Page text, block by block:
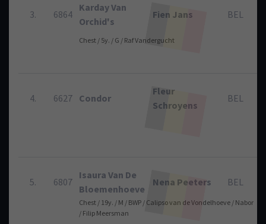
3. 6864
Karday Van
Orchid's
Fien Jans BEL
Chest / 5y. / G / Raf Vandergucht
4. 6627 Condor
Fleur
Schroyens
BEL
5. 6807
Isaura Van De
Bloemenhoeve
Nena Peeters BEL
Chest / 19y. / M / BWP / Calipso van de Vondelhoeve / Nabor
/ Filip Meersman